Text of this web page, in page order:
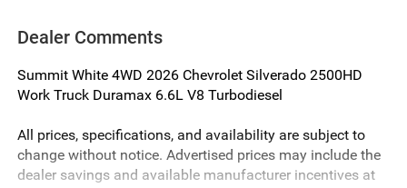
Dealer Comments
Summit White 4WD 2026 Chevrolet Silverado 2500HD
Work Truck Duramax 6.6L V8 Turbodiesel
All prices, specifications, and availability are subject to
change without notice. Advertised prices may include the
dealer savings and available manufacturer incentives at